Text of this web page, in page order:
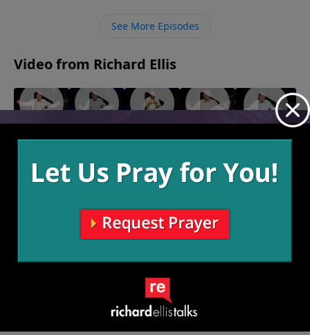
See More Episodes
Video from Richard Ellis
"Out Of
August 14,
"Yah Mo
August 7,
2022
"Here I
Baby"
July 31,
"Bless
July 24,
2022
"The Lord
Shepherd"
July 17, 2022
More Video